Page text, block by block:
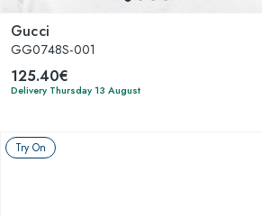
Gucci
GG0748S-001
125.40€
Delivery Thursday 13 August
Try On